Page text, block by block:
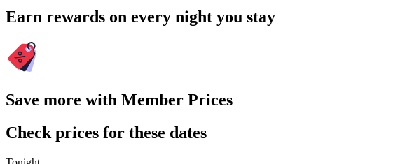
Earn rewards on every night you stay
Save more with Member Prices
Check prices for these dates